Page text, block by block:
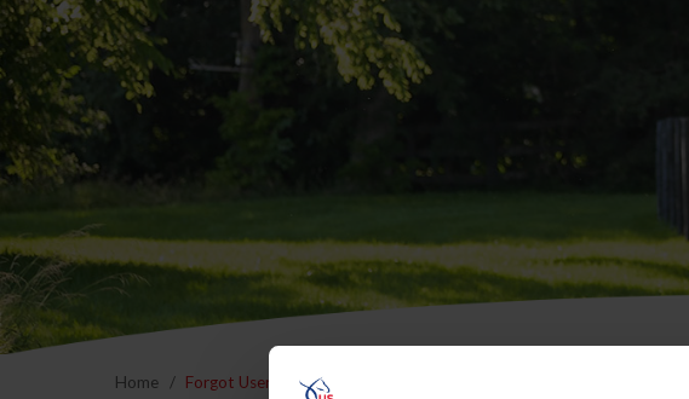
Home Forgot Username or Membership ID